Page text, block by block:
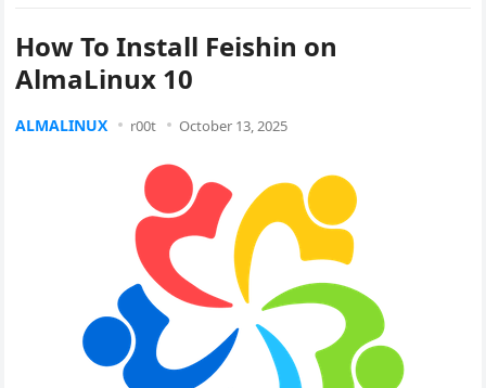
How To Install Feishin on
AlmaLinux 10
ALMALINUX r00t October 13, 2025